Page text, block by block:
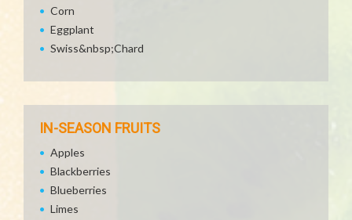
Corn
Eggplant
Swiss&nbsp;Chard
IN-SEASON FRUITS
Apples
Blackberries
Blueberries
Limes